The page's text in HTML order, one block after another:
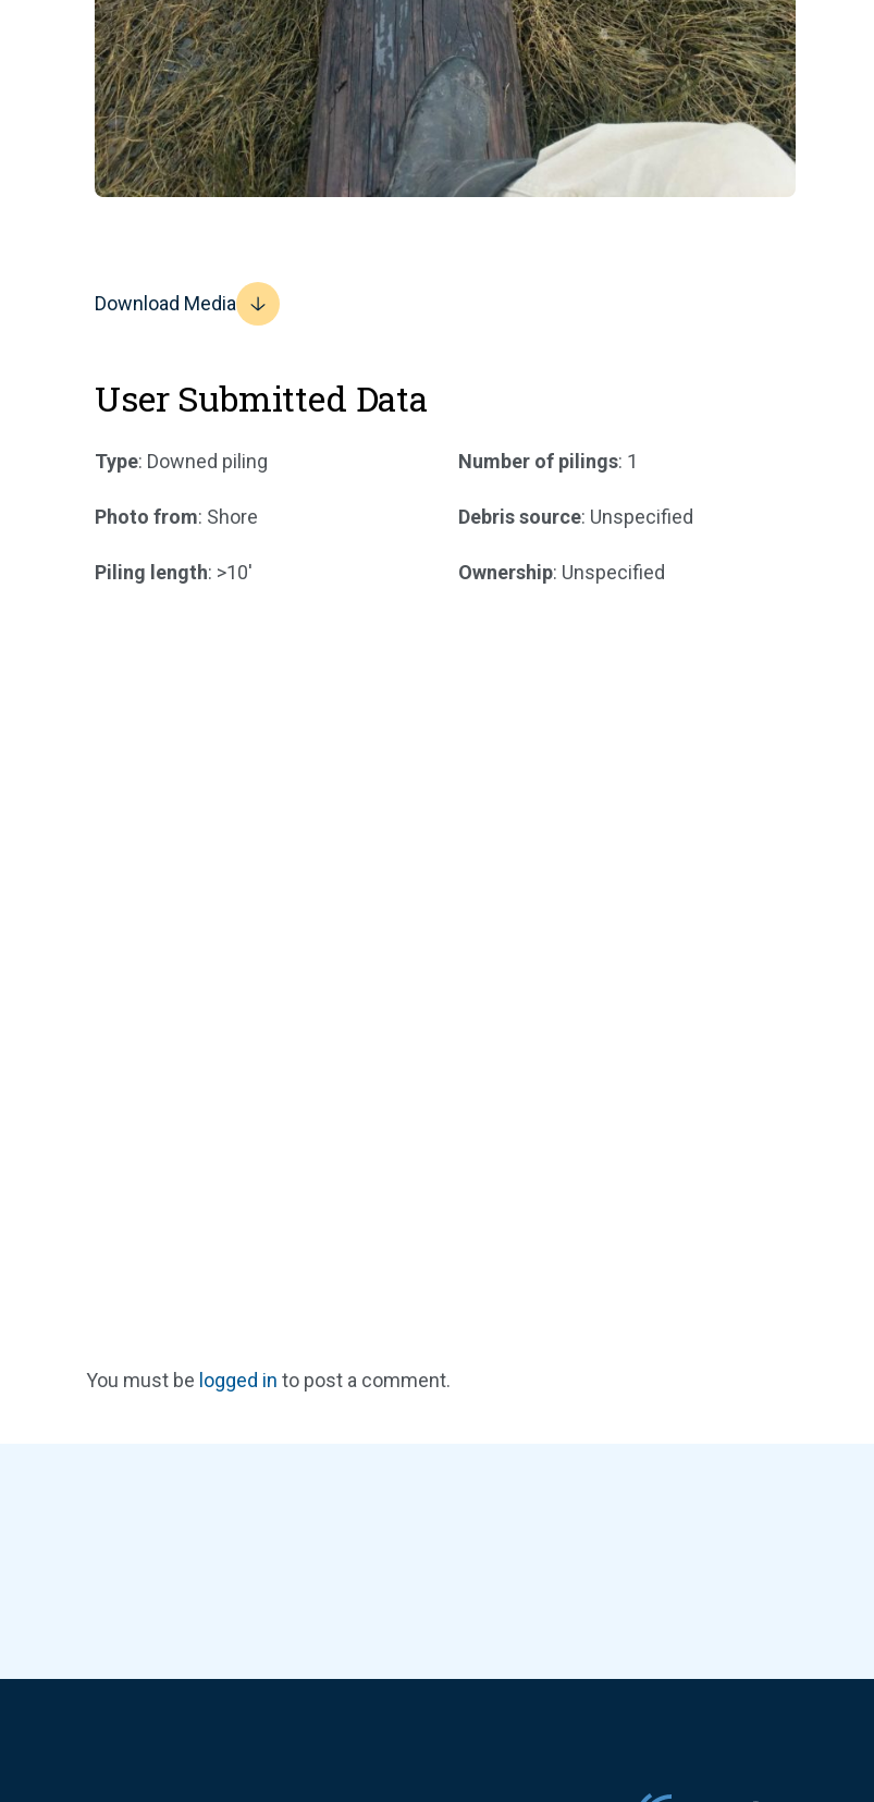
Download Media
User Submitted Data
Type: Downed piling
Photo from: Shore
Piling length: >10'
Number of pilings: 1
Debris source: Unspecified
Ownership: Unspecified
You must be logged in to post a comment.